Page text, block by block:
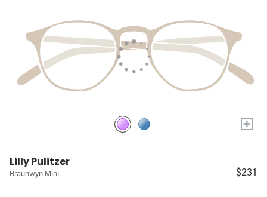
+
Lilly Pulitzer
Braunwyn Mini $231